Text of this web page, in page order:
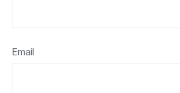
Email